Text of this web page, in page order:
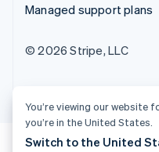
Managed support plans
© 2026 Stripe, LLC
You’re viewing our website
you’re in the United States.
Switch to the United